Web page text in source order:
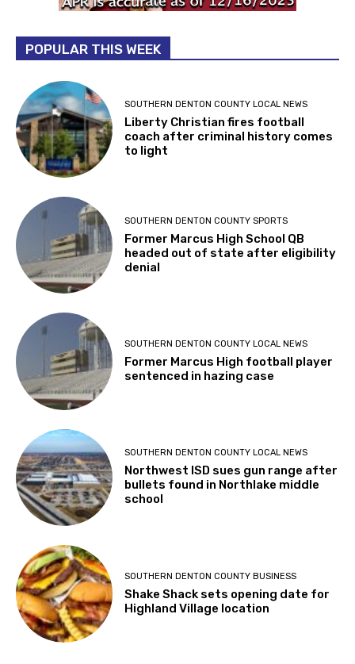
POPULAR THIS WEEK
SOUTHERN DENTON COUNTY LOCAL NEWS
Liberty Christian fires football
coach after criminal history comes
to light
SOUTHERN DENTON COUNTY SPORTS
Former Marcus High School QB
headed out of state after eligibility
denial
SOUTHERN DENTON COUNTY LOCAL NEWS
Former Marcus High football player
sentenced in hazing case
SOUTHERN DENTON COUNTY LOCAL NEWS
Northwest ISD sues gun range after
bullets found in Northlake middle
school
SOUTHERN DENTON COUNTY BUSINESS
Shake Shack sets opening date for
Highland Village location